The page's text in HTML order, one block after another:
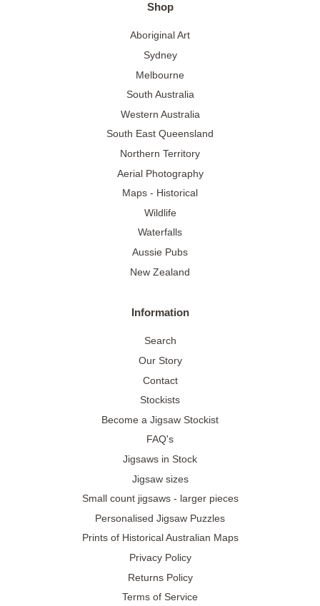
Shop
Aboriginal Art
Sydney
Melbourne
South Australia
Western Australia
South East Queensland
Northern Territory
Aerial Photography
Maps - Historical
Wildlife
Waterfalls
Aussie Pubs
New Zealand
Information
Search
Our Story
Contact
Stockists
Become a Jigsaw Stockist
FAQ's
Jigsaws in Stock
Jigsaw sizes
Small count jigsaws - larger pieces
Personalised Jigsaw Puzzles
Prints of Historical Australian Maps
Privacy Policy
Returns Policy
Terms of Service